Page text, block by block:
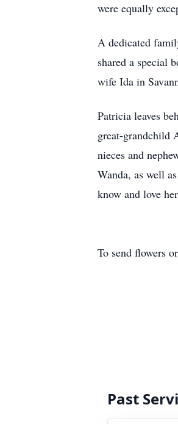
were equally
A dedicated
shared a special
wife Ida in
Patricia leaves
great-grandchild
nieces and
Wanda, as well
know and love
To send flowers
Past